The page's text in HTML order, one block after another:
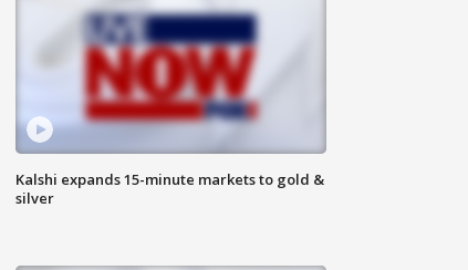
Kalshi expands 15-minute markets to gold &
silver